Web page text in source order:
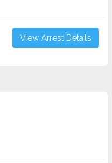
View Arrest Details